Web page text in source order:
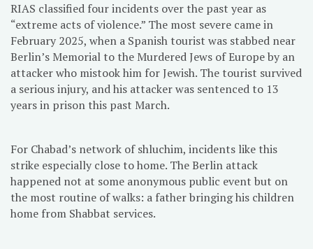
RIAS classified four incidents over the past year as
“extreme acts of violence.” The most severe came in
February 2025, when a Spanish tourist was stabbed near
Berlin’s Memorial to the Murdered Jews of Europe by an
attacker who mistook him for Jewish. The tourist survived
a serious injury, and his attacker was sentenced to 13
years in prison this past March.
For Chabad’s network of shluchim, incidents like this
strike especially close to home. The Berlin attack
happened not at some anonymous public event but on
the most routine of walks: a father bringing his children
home from Shabbat services.